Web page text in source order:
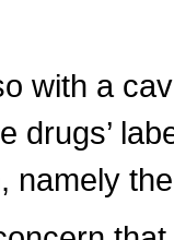
with a
drugs’
namely